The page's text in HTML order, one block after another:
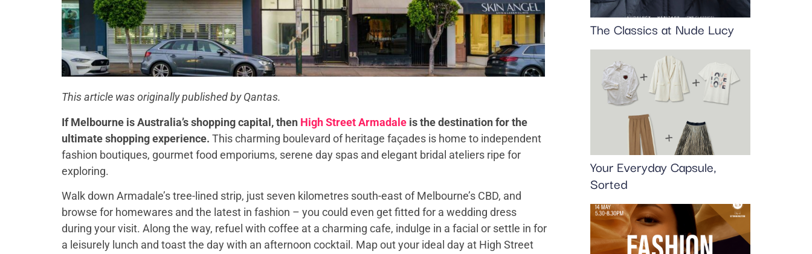
This article was originally published by Qantas.
If Melbourne is Australia’s shopping capital, then High Street Armadale is the destination for the
ultimate shopping experience. This charming boulevard of heritage façades is home to independent
fashion boutiques, gourmet food emporiums, serene day spas and elegant bridal ateliers ripe for
exploring.
Walk down Armadale’s tree-lined strip, just seven kilometres south-east of Melbourne’s CBD, and
browse for homewares and the latest in fashion – you could even get fitted for a wedding dress
during your visit. Along the way, refuel with coffee at a charming cafe, indulge in a facial or settle in for
a leisurely lunch and toast the day with an afternoon cocktail. Map out your ideal day at High Street
The Classics at Nude Lucy
Your Everyday Capsule,
Sorted